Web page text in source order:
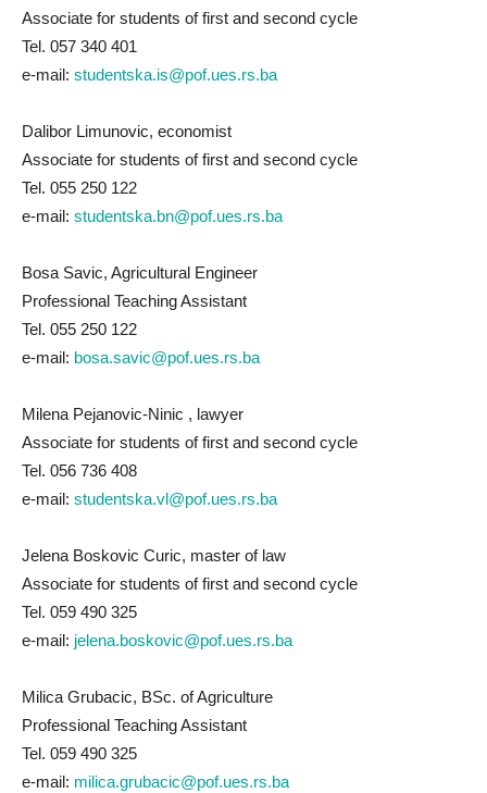
Associate for students of first and second cycle
Tel. 057 340 401
e-mail: studentska.is@pof.ues.rs.ba
Dalibor Limunovic, economist
Associate for students of first and second cycle
Tel. 055 250 122
e-mail: studentska.bn@pof.ues.rs.ba
Bosa Savic, Agricultural Engineer
Professional Teaching Assistant
Tel. 055 250 122
e-mail: bosa.savic@pof.ues.rs.ba
Milena Pejanovic-Ninic , lawyer
Associate for students of first and second cycle
Tel. 056 736 408
e-mail: studentska.vl@pof.ues.rs.ba
Jelena Boskovic Curic, master of law
Associate for students of first and second cycle
Tel. 059 490 325
e-mail: jelena.boskovic@pof.ues.rs.ba
Milica Grubacic, BSc. of Agriculture
Professional Teaching Assistant
Tel. 059 490 325
e-mail: milica.grubacic@pof.ues.rs.ba